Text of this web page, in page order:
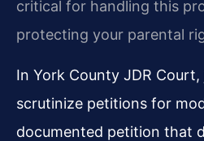
critical for handling this
protecting your parental
In York County JDR
scrutinize petitions for
documented petition that